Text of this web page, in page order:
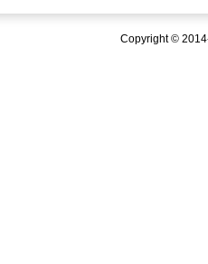
Copyright ©